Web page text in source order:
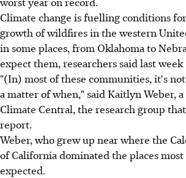
Climate change is fuelling conditions
growth of wildfires in the western
in some places, from Oklahoma to
expect them, researchers said last
"(In) most of these communities, it's
a matter of when," said Kaitlyn Weber,
Climate Central, the research group
report.
Weber, who grew up near where the
of California dominated the places
expected.